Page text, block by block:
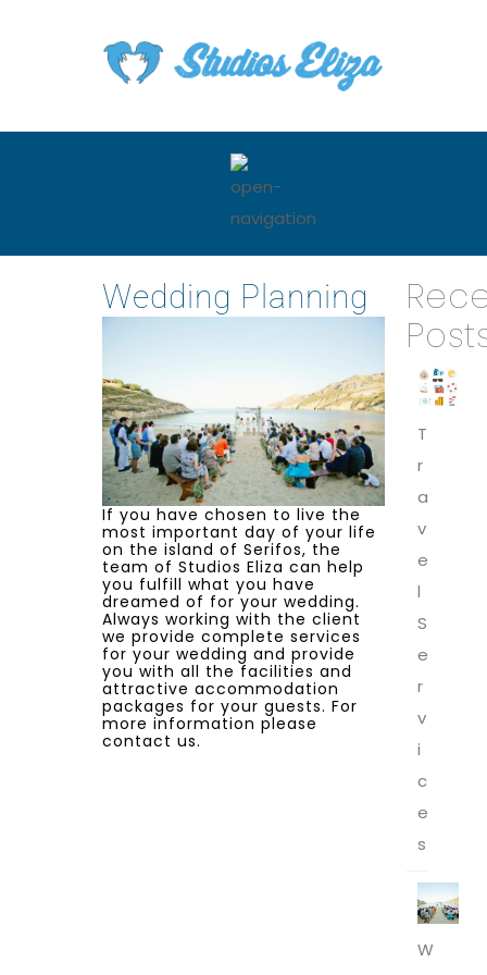
Wedding Planning
If you have chosen to live the
most important day of your life
on the island of Serifos, the
team of Studios Eliza can help
you fulfill what you have
dreamed of for your wedding.
Always working with the client
we provide complete services
for your wedding and provide
you with all the facilities and
attractive accommodation
packages for your guests. For
more information please
contact us.
T
r
a
v
e
l
S
e
r
v
i
c
e
s
W